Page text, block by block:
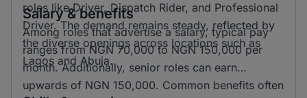
roles like Driver, Dispatch Rider, and Professional
Driver. The demand remains steady, reflected by
the diverse openings across locations such as
Lagos and Abuja.
Salary & benefits
Among roles that advertise a salary, typical pay
ranges from NGN 70,000 to NGN 150,000 per
month. Additionally, senior roles can earn
upwards of NGN 150,000. Common benefits often